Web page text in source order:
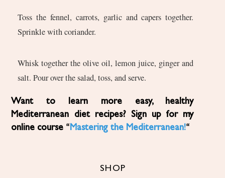
Toss the fennel, carrots, garlic and capers together.
Sprinkle with coriander.
Whisk together the olive oil, lemon juice, ginger and
salt. Pour over the salad, toss, and serve.
Want to learn more easy, healthy
Mediterranean diet recipes? Sign up for my
online course “ Mastering the Mediterranean!“
SHOP